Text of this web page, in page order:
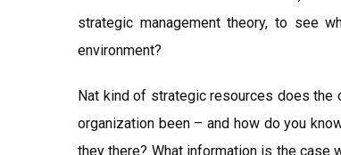
strategic management theory, to see
environment?
Nat kind of strategic resources does the
organization been – and how do you
they there? What information is the case